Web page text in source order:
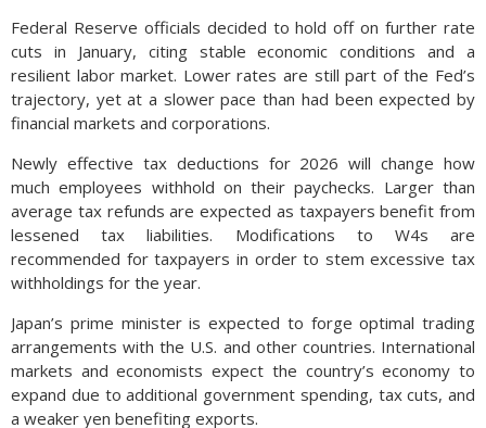
Federal Reserve officials decided to hold off on further rate
cuts in January, citing stable economic conditions and a
resilient labor market. Lower rates are still part of the Fed’s
trajectory, yet at a slower pace than had been expected by
financial markets and corporations.
Newly effective tax deductions for 2026 will change how
much employees withhold on their paychecks. Larger than
average tax refunds are expected as taxpayers benefit from
lessened tax liabilities. Modifications to W4s are
recommended for taxpayers in order to stem excessive tax
withholdings for the year.
Japan’s prime minister is expected to forge optimal trading
arrangements with the U.S. and other countries. International
markets and economists expect the country’s economy to
expand due to additional government spending, tax cuts, and
a weaker yen benefiting exports.